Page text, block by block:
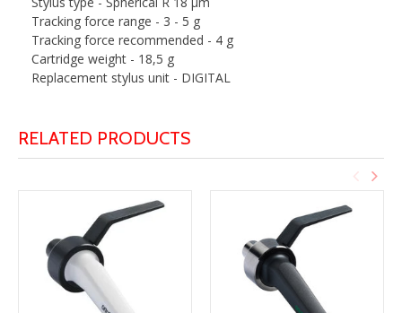
Tracking force range - 3 - 5 g
Tracking force recommended - 4 g
Cartridge weight - 18,5 g
Replacement stylus unit - DIGITAL
RELATED PRODUCTS